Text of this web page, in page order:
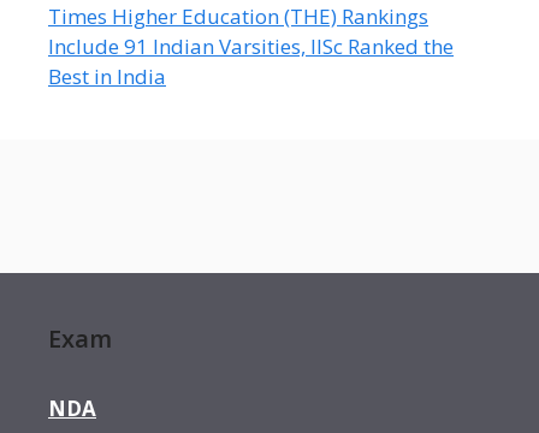
Times Higher Education (THE) Rankings
Include 91 Indian Varsities, IISc Ranked the
Best in India
Exam
NDA